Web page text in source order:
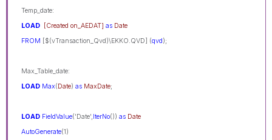
Temp_date:
LOAD
[Created on_AEDAT] as Date
FROM [$(vTransaction_Qvd)\EKKO.QVD] (qvd);
Max_Table_date:
LOAD Max(Date) as MaxDate;
LOAD FieldValue('Date', IterNo()) as Date
AutoGenerate(1)